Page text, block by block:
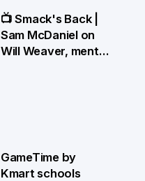
📺 Smack's Back |
Sam McDaniel on
Will Weaver, mental
GameTime by
Kmart schools